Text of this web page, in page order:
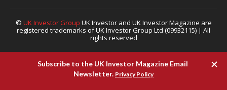
© UK Investor Group UK Investor and UK Investor Magazine are
registered trademarks of UK Investor Group Ltd (09932115) | All
rights reserved